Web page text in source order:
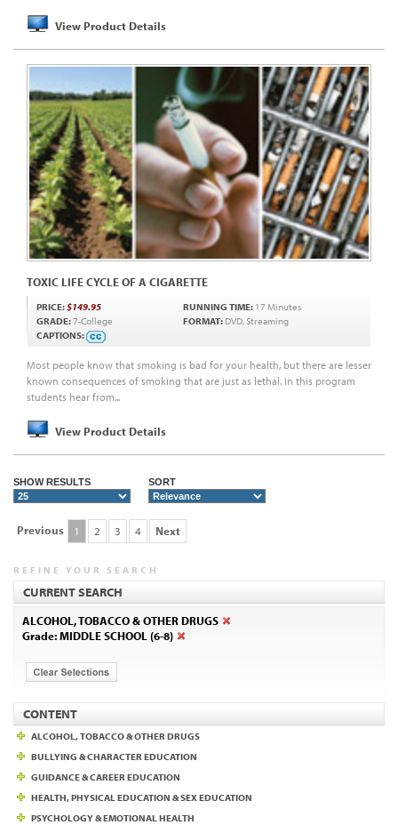
View Product Details
TOXIC LIFE CYCLE OF A CIGARETTE
Most people know that smoking is bad for your health, but there are lesser
known consequences of smoking that are just as lethal. In this program
students hear from...
View Product Details
PRICE:$149.95 RUNNING TIME: 17 Minutes
GRADE:7-College FORMAT: DVD, Streaming
CAPTIONS:
SHOW RESULTS SORT
Previous 1 2 3 4 Next
REFINE YOUR SEARCH
CURRENT SEARCH
ALCOHOL, TOBACCO & OTHER DRUGS
Grade: MIDDLE SCHOOL (6-8)
CONTENT
ALCOHOL, TOBACCO & OTHER DRUGS
BULLYING & CHARACTER EDUCATION
GUIDANCE & CAREER EDUCATION
HEALTH, PHYSICAL EDUCATION & SEX EDUCATION
PSYCHOLOGY & EMOTIONAL HEALTH